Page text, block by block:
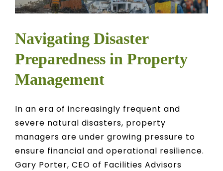
Navigating Disaster
Preparedness in Property
Management
In an era of increasingly frequent and
severe natural disasters, property
managers are under growing pressure to
ensure financial and operational resilience.
Gary Porter, CEO of Facilities Advisors